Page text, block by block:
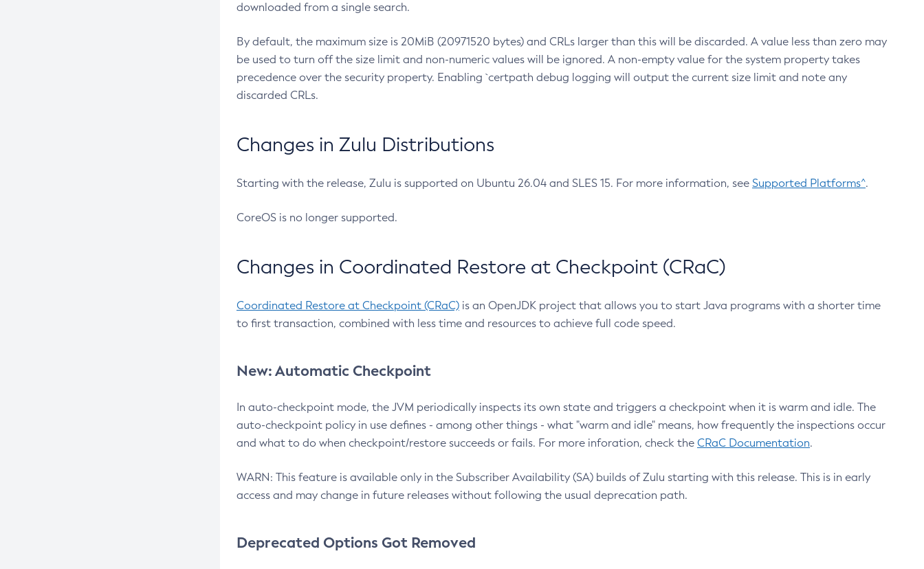
downloaded from a single search.
By default, the maximum size is 20MiB (20971520 bytes) and CRLs larger than this will be discarded. A value less than zero may
be used to turn off the size limit and non-numeric values will be ignored. A non-empty value for the system property takes
precedence over the security property. Enabling `certpath debug logging will output the current size limit and note any
discarded CRLs.
Changes in Zulu Distributions
Starting with the release, Zulu is supported on Ubuntu 26.04 and SLES 15. For more information, see Supported Platforms^.
CoreOS is no longer supported.
Changes in Coordinated Restore at Checkpoint (CRaC)
Coordinated Restore at Checkpoint (CRaC) is an OpenJDK project that allows you to start Java programs with a shorter time
to first transaction, combined with less time and resources to achieve full code speed.
New: Automatic Checkpoint
In auto-checkpoint mode, the JVM periodically inspects its own state and triggers a checkpoint when it is warm and idle. The
auto-checkpoint policy in use defines - among other things - what "warm and idle" means, how frequently the inspections occur
and what to do when checkpoint/restore succeeds or fails. For more inforation, check the CRaC Documentation.
WARN: This feature is available only in the Subscriber Availability (SA) builds of Zulu starting with this release. This is in early
access and may change in future releases without following the usual deprecation path.
Deprecated Options Got Removed